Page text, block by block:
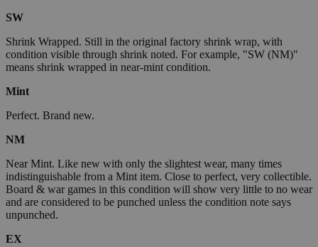
SW
Shrink Wrapped. Still in the original factory shrink wrap, with
condition visible through shrink noted. For example, "SW (NM)"
means shrink wrapped in near-mint condition.
Mint
Perfect. Brand new.
NM
Near Mint. Like new with only the slightest wear, many times
indistinguishable from a Mint item. Close to perfect, very collectible.
Board & war games in this condition will show very little to no wear
and are considered to be punched unless the condition note says
unpunched.
EX